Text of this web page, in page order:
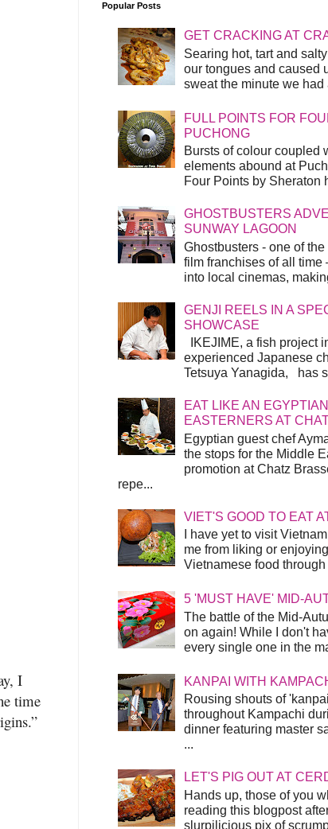
I
time
Popular Posts
GET CRACKING AT
Searing hot, tart and
our tongues and caused
sweat the minute we
FULL POINTS FOR
PUCHONG
Bursts of colour coupled
elements abound at
Four Points by Sheraton
GHOSTBUSTERS
SUNWAY LAGOON
Ghostbusters - one of
film franchises of all time
into local cinemas,
GENJI REELS IN A
SHOWCASE
IKEJIME, a fish project
experienced Japanese
Tetsuya Yanagida, has
EAT LIKE AN
EASTERNERS AT
Egyptian guest chef
the stops for the Middle
promotion at Chatz
repe...
VIET'S GOOD TO EAT
I have yet to visit
me from liking or
Vietnamese food
5 'MUST HAVE' MID-
The battle of the Mid-
on again! While I don't
every single one in the
KANPAI WITH
Rousing shouts of
throughout Kampachi
dinner featuring master
...
LET'S PIG OUT AT
Hands up, those of you
reading this blogpost
slurpilicious pix of